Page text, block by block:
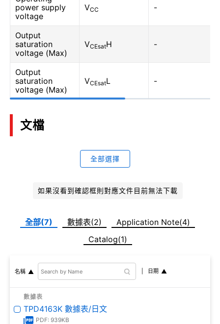
power supply
voltage
VCC -
Output
saturation
voltage (Max)
VCEsatH -
Output
saturation
voltage (Max)
VCEsatL -
文檔
全部選擇
如果沒看到確認框則對應文件目前無法下載
全部(7) 數據表(2)
Application Note(4)
Catalog(1)
名稱 日期
數據表
TPD4163K 數據表/日文
PDF: 939KB